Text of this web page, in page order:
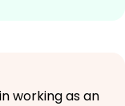
working as an